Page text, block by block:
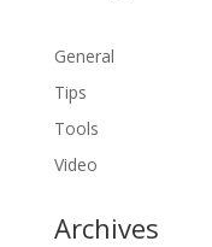
General
Tips
Tools
Video
Archives